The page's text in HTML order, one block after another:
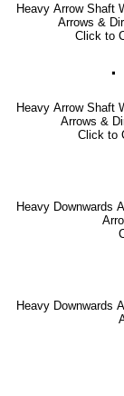
Heavy Arrow Shaft
Arrows &
Click to
🢝
Heavy Arrow Shaft
Arrows &
Click to
Heavy Downwards
Heavy Downwards